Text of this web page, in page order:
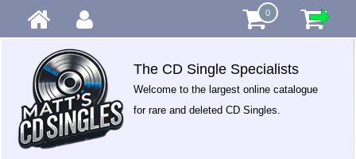
0
The CD Single Specialists
Welcome to the largest online catalogue
for rare and deleted CD Singles.